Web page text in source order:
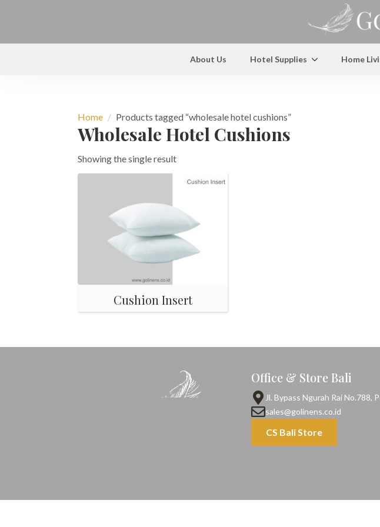
About Us Hotel Supplies Home
Home Products tagged “wholesale hotel cushions”
Wholesale Hotel Cushions
Showing the single result
Cushion Insert
Office & Store Bali
Jl. Bypass Ngurah Rai No.788,
sales@golinens.co.id
CS Bali Store